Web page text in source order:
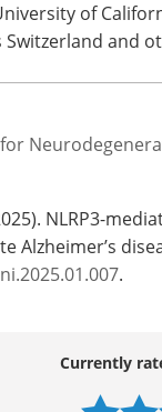
of
Switzerland and
NLRP3-
Alzheimer’s
.
Currently